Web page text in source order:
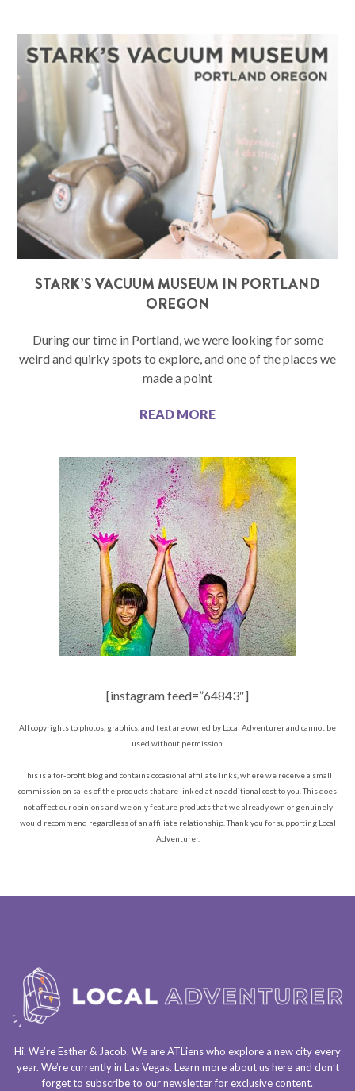
STARK’S VACUUM MUSEUM IN PORTLAND
OREGON
During our time in Portland, we were looking for some
weird and quirky spots to explore, and one of the places we
made a point
READ MORE
[instagram feed=”64843″]
All copyrights to photos, graphics, and text are owned by Local Adventurer and cannot be
used without permission.
This is a for-profit blog and contains occasional affiliate links, where we receive a small
commission on sales of the products that are linked at no additional cost to you. This does
not affect our opinions and we only feature products that we already own or genuinely
would recommend regardless of an affiliate relationship. Thank you for supporting Local
Adventurer.
Hi. We’re Esther & Jacob. We areATLienswho explore a new city every
year. We’re currently in Las Vegas. Learn more about ushereand don’t
forget to subscribe to our newsletterfor exclusive content.